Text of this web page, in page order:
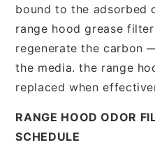
bound to the adsorbed
range hood grease
regenerate the carbon
the media. the range
replaced when
RANGE HOOD ODOR
SCHEDULE